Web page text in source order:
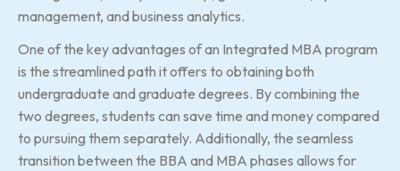
management, and business analytics.
One of the key advantages of an Integrated MBA program
is the streamlined path it offers to obtaining both
undergraduate and graduate degrees. By combining the
two degrees, students can save time and money compared
to pursuing them separately. Additionally, the seamless
transition between the BBA and MBA phases allows for